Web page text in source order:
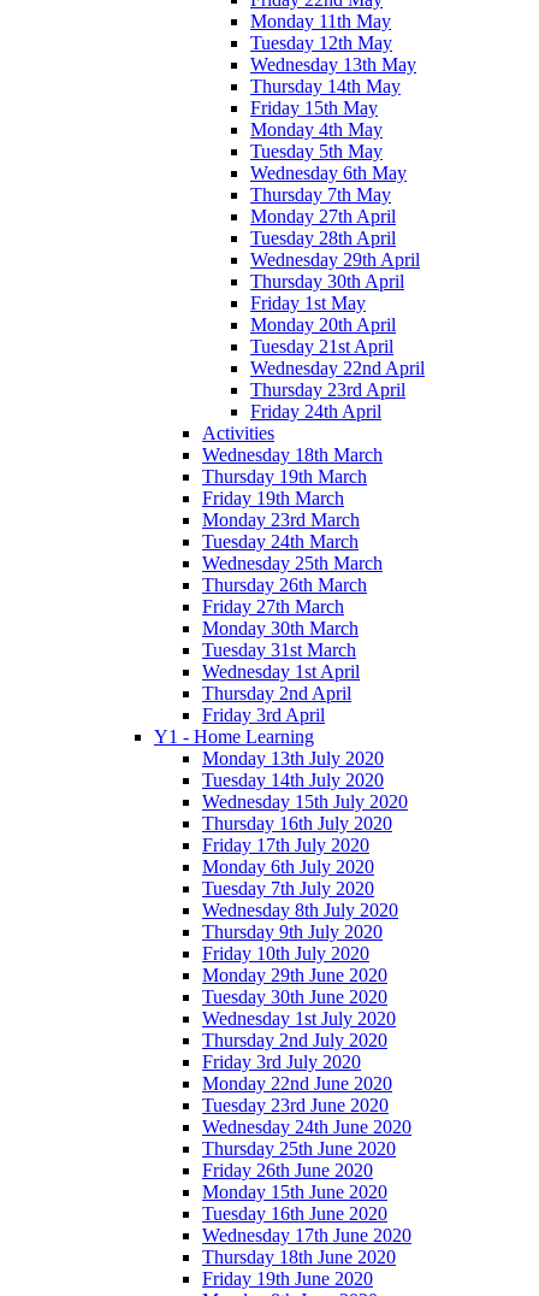
Monday 11th May
Tuesday 12th May
Wednesday 13th May
Thursday 14th May
Friday 15th May
Monday 4th May
Tuesday 5th May
Wednesday 6th May
Thursday 7th May
Monday 27th April
Tuesday 28th April
Wednesday 29th April
Thursday 30th April
Friday 1st May
Monday 20th April
Tuesday 21st April
Wednesday 22nd April
Thursday 23rd April
Friday 24th April
Activities
Wednesday 18th March
Thursday 19th March
Friday 19th March
Monday 23rd March
Tuesday 24th March
Wednesday 25th March
Thursday 26th March
Friday 27th March
Monday 30th March
Tuesday 31st March
Wednesday 1st April
Thursday 2nd April
Friday 3rd April
Y1 - Home Learning
Monday 13th July 2020
Tuesday 14th July 2020
Wednesday 15th July 2020
Thursday 16th July 2020
Friday 17th July 2020
Monday 6th July 2020
Tuesday 7th July 2020
Wednesday 8th July 2020
Thursday 9th July 2020
Friday 10th July 2020
Monday 29th June 2020
Tuesday 30th June 2020
Wednesday 1st July 2020
Thursday 2nd July 2020
Friday 3rd July 2020
Monday 22nd June 2020
Tuesday 23rd June 2020
Wednesday 24th June 2020
Thursday 25th June 2020
Friday 26th June 2020
Monday 15th June 2020
Tuesday 16th June 2020
Wednesday 17th June 2020
Thursday 18th June 2020
Friday 19th June 2020